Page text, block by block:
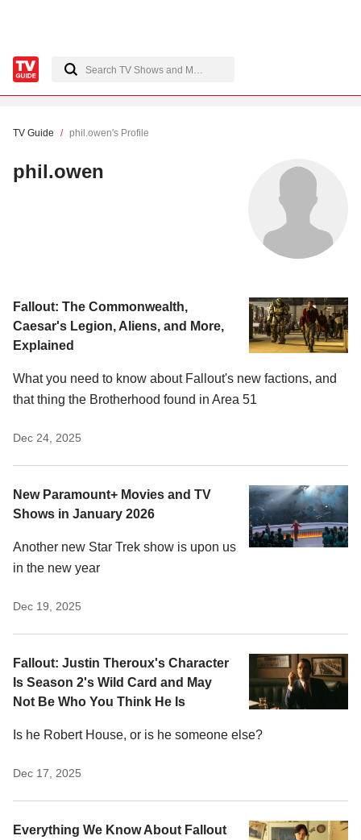
TV Guide phil.owen's Profile
phil.owen
Fallout: The Commonwealth,
Caesar's Legion, Aliens, and More,
Explained
What you need to know about Fallout's new factions, and
that thing the Brotherhood found in Area 51
Dec 24, 2025
New Paramount+ Movies and TV
Shows in January 2026
Another new Star Trek show is upon us
in the new year
Dec 19, 2025
Fallout: Justin Theroux's Character
Is Season 2's Wild Card and May
Not Be Who You Think He Is
Is he Robert House, or is he someone else?
Dec 17, 2025
Everything We Know About Fallout